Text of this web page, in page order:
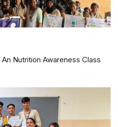
Nutrition Awareness Class